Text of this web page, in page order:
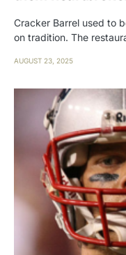
Cracker Barrel used to
on tradition. The
AUGUST 23, 2025